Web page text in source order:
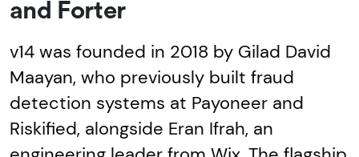
and Forter
v14 was founded in 2018 by Gilad David
Maayan, who previously built fraud
detection systems at Payoneer and
Riskified, alongside Eran Ifrah, an